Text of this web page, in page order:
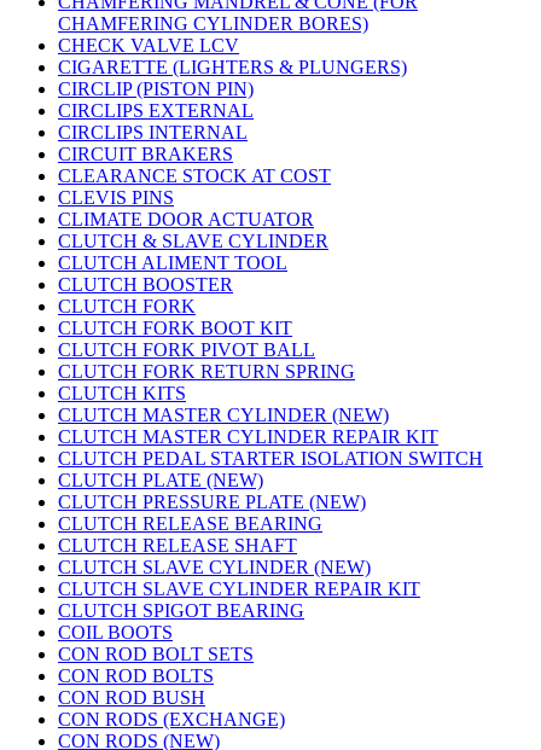
CHAMFERING CYLINDER BORES)
CHECK VALVE LCV
CIGARETTE (LIGHTERS & PLUNGERS)
CIRCLIP (PISTON PIN)
CIRCLIPS EXTERNAL
CIRCLIPS INTERNAL
CIRCUIT BRAKERS
CLEARANCE STOCK AT COST
CLEVIS PINS
CLIMATE DOOR ACTUATOR
CLUTCH & SLAVE CYLINDER
CLUTCH ALIMENT TOOL
CLUTCH BOOSTER
CLUTCH FORK
CLUTCH FORK BOOT KIT
CLUTCH FORK PIVOT BALL
CLUTCH FORK RETURN SPRING
CLUTCH KITS
CLUTCH MASTER CYLINDER (NEW)
CLUTCH MASTER CYLINDER REPAIR KIT
CLUTCH PEDAL STARTER ISOLATION SWITCH
CLUTCH PLATE (NEW)
CLUTCH PRESSURE PLATE (NEW)
CLUTCH RELEASE BEARING
CLUTCH RELEASE SHAFT
CLUTCH SLAVE CYLINDER (NEW)
CLUTCH SLAVE CYLINDER REPAIR KIT
CLUTCH SPIGOT BEARING
COIL BOOTS
CON ROD BOLT SETS
CON ROD BOLTS
CON ROD BUSH
CON RODS (EXCHANGE)
CON RODS (NEW)